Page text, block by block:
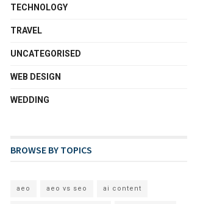
TECHNOLOGY
TRAVEL
UNCATEGORISED
WEB DESIGN
WEDDING
BROWSE BY TOPICS
aeo aeo vs seo ai content